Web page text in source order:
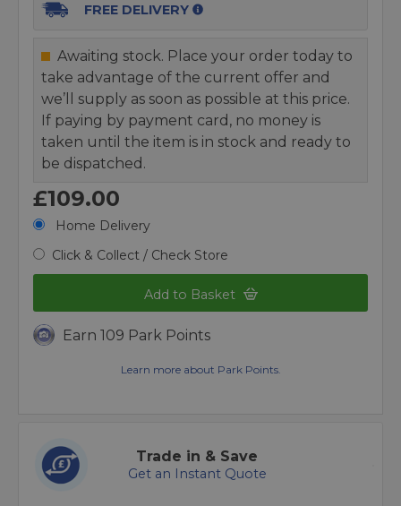
FREE DELIVERY
Awaiting stock. Place your order today to
take advantage of the current offer and
we’ll supply as soon as possible at this price.
If paying by payment card, no money is
taken until the item is in stock and ready to
be dispatched.
£109.00
Home Delivery
Click & Collect / Check Store
Add to Basket
Earn 109 Park Points
Learn more about Park Points.
Trade in & Save
Get an Instant Quote